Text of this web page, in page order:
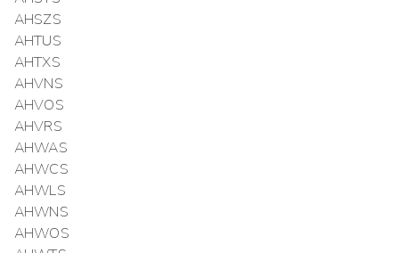
AHSZS
AHTUS
AHTXS
AHVNS
AHVOS
AHVRS
AHWAS
AHWCS
AHWLS
AHWNS
AHWOS